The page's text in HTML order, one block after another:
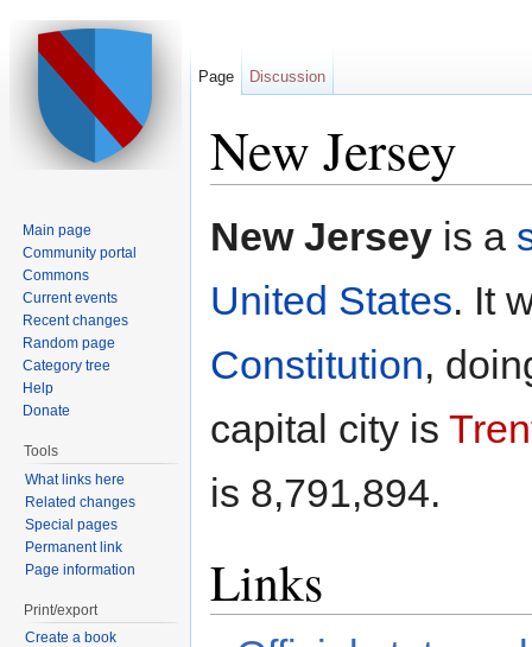
New Jersey
New Jersey is a
United States. It
Constitution,
capital city is
is 8,791,894.
Links
Page Discussion
Main page
Community portal
Commons
Current events
Recent changes
Random page
Category tree
Help
Donate
Tools
What links here
Related changes
Special pages
Permanent link
Page information
Print/export
Create a book